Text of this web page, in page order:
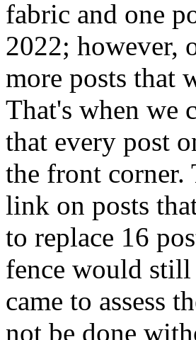
fabric and one
2022; however,
more posts that
That's when we
that every post
the front
link on posts
to replace 16
fence would
came to assess
not be done